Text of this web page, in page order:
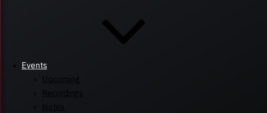
Events
Upcoming
Recordings
Notes